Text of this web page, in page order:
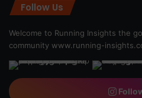
Follow Us
Welcome to Running Insights the
community www.running-